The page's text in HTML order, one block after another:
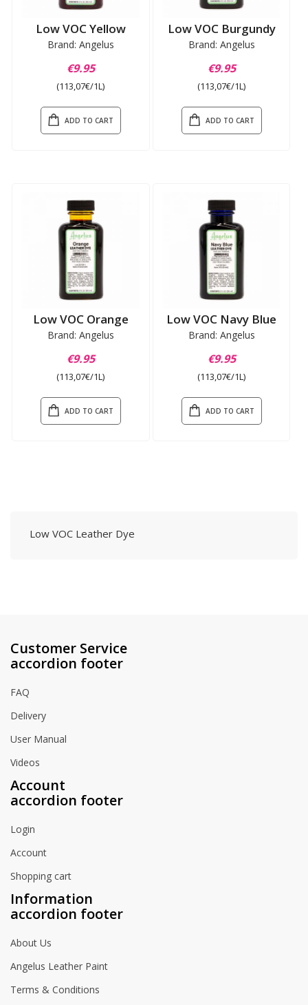
Low VOC Yellow
Brand: Angelus
€9.95
(113,07€/1L)
ADD TO CART
Low VOC Burgundy
Brand: Angelus
€9.95
(113,07€/1L)
ADD TO CART
Low VOC Orange
Brand: Angelus
€9.95
(113,07€/1L)
ADD TO CART
Low VOC Navy Blue
Brand: Angelus
€9.95
(113,07€/1L)
ADD TO CART
Low VOC Leather Dye
Customer Service
accordion footer
FAQ
Delivery
User Manual
Videos
Account
accordion footer
Login
Account
Shopping cart
Information
accordion footer
About Us
Angelus Leather Paint
Terms & Conditions